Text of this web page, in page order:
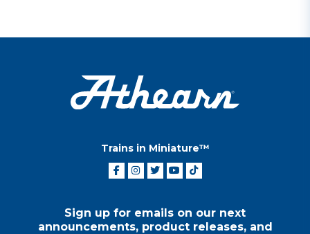
Trains in Miniature™
Sign up for emails on our next
announcements, product releases, and